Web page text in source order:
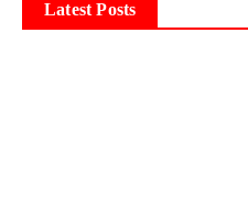
Latest Posts